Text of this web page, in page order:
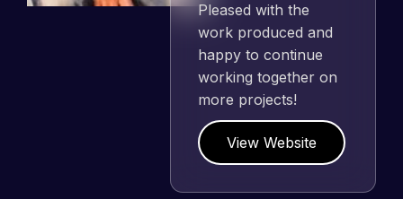
Pleased with the
work produced and
happy to continue
working together on
more projects!
View Website